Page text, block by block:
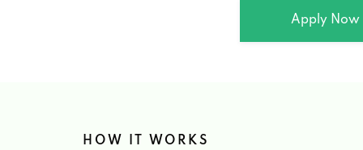
Apply Now
HOW IT WORKS